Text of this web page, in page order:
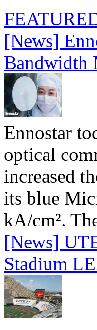
[News]
Bandwidth
Ennostar
optical
increased
its blue
kA/cm².
[News]
Stadium